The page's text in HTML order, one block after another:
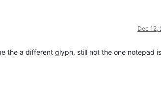
Dec 12,
the a different glyph, still not the one notepad